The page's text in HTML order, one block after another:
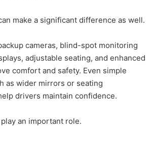
make a significant difference as well.
cameras, blind-spot monitoring
adjustable seating, and enhanced
comfort and safety. Even simple
as wider mirrors or seating
drivers maintain confidence.
an important role.